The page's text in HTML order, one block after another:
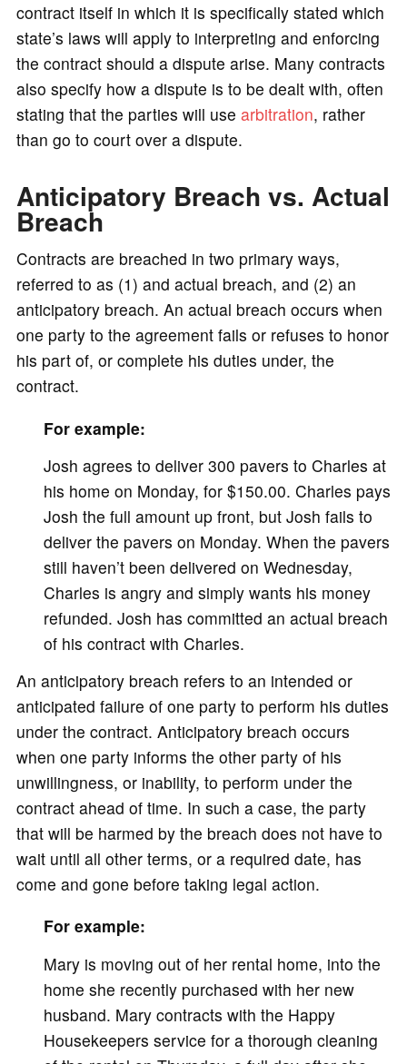
contract itself in which it is specifically stated which
state’s laws will apply to interpreting and enforcing
the contract should a dispute arise. Many contracts
also specify how a dispute is to be dealt with, often
stating that the parties will use arbitration, rather
than go to court over a dispute.
Anticipatory Breach vs. Actual
Breach
Contracts are breached in two primary ways,
referred to as (1) and actual breach, and (2) an
anticipatory breach. An actual breach occurs when
one party to the agreement fails or refuses to honor
his part of, or complete his duties under, the
contract.
For example:
Josh agrees to deliver 300 pavers to Charles at
his home on Monday, for $150.00. Charles pays
Josh the full amount up front, but Josh fails to
deliver the pavers on Monday. When the pavers
still haven’t been delivered on Wednesday,
Charles is angry and simply wants his money
refunded. Josh has committed an actual breach
of his contract with Charles.
An anticipatory breach refers to an intended or
anticipated failure of one party to perform his duties
under the contract. Anticipatory breach occurs
when one party informs the other party of his
unwillingness, or inability, to perform under the
contract ahead of time. In such a case, the party
that will be harmed by the breach does not have to
wait until all other terms, or a required date, has
come and gone before taking legal action.
For example:
Mary is moving out of her rental home, into the
home she recently purchased with her new
husband. Mary contracts with the Happy
Housekeepers service for a thorough cleaning